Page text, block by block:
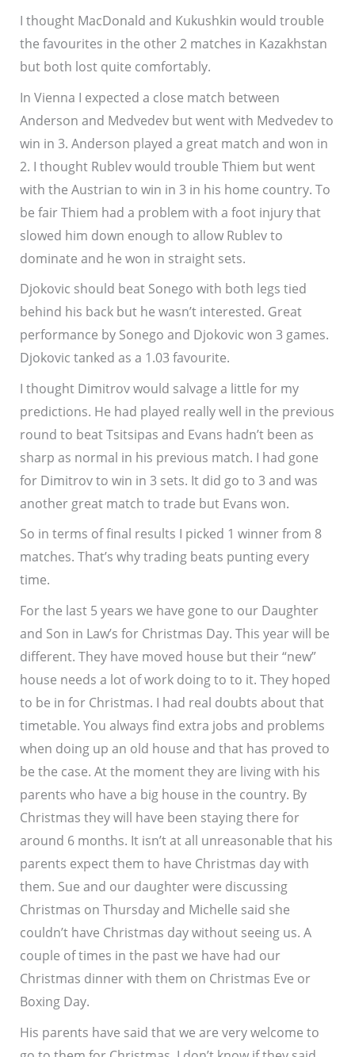
I thought MacDonald and Kukushkin would trouble
the favourites in the other 2 matches in Kazakhstan
but both lost quite comfortably.
In Vienna I expected a close match between
Anderson and Medvedev but went with Medvedev to
win in 3. Anderson played a great match and won in
2. I thought Rublev would trouble Thiem but went
with the Austrian to win in 3 in his home country. To
be fair Thiem had a problem with a foot injury that
slowed him down enough to allow Rublev to
dominate and he won in straight sets.
Djokovic should beat Sonego with both legs tied
behind his back but he wasn’t interested. Great
performance by Sonego and Djokovic won 3 games.
Djokovic tanked as a 1.03 favourite.
I thought Dimitrov would salvage a little for my
predictions. He had played really well in the previous
round to beat Tsitsipas and Evans hadn’t been as
sharp as normal in his previous match. I had gone
for Dimitrov to win in 3 sets. It did go to 3 and was
another great match to trade but Evans won.
So in terms of final results I picked 1 winner from 8
matches. That’s why trading beats punting every
time.
For the last 5 years we have gone to our Daughter
and Son in Law’s for Christmas Day. This year will be
different. They have moved house but their “new”
house needs a lot of work doing to to it. They hoped
to be in for Christmas. I had real doubts about that
timetable. You always find extra jobs and problems
when doing up an old house and that has proved to
be the case. At the moment they are living with his
parents who have a big house in the country. By
Christmas they will have been staying there for
around 6 months. It isn’t at all unreasonable that his
parents expect them to have Christmas day with
them. Sue and our daughter were discussing
Christmas on Thursday and Michelle said she
couldn’t have Christmas day without seeing us. A
couple of times in the past we have had our
Christmas dinner with them on Christmas Eve or
Boxing Day.
His parents have said that we are very welcome to